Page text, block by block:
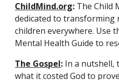
ChildMind.org: The Child
dedicated to transforming
children everywhere. Use
Mental Health Guide to
The Gospel: In a nutshell,
what it costed God to